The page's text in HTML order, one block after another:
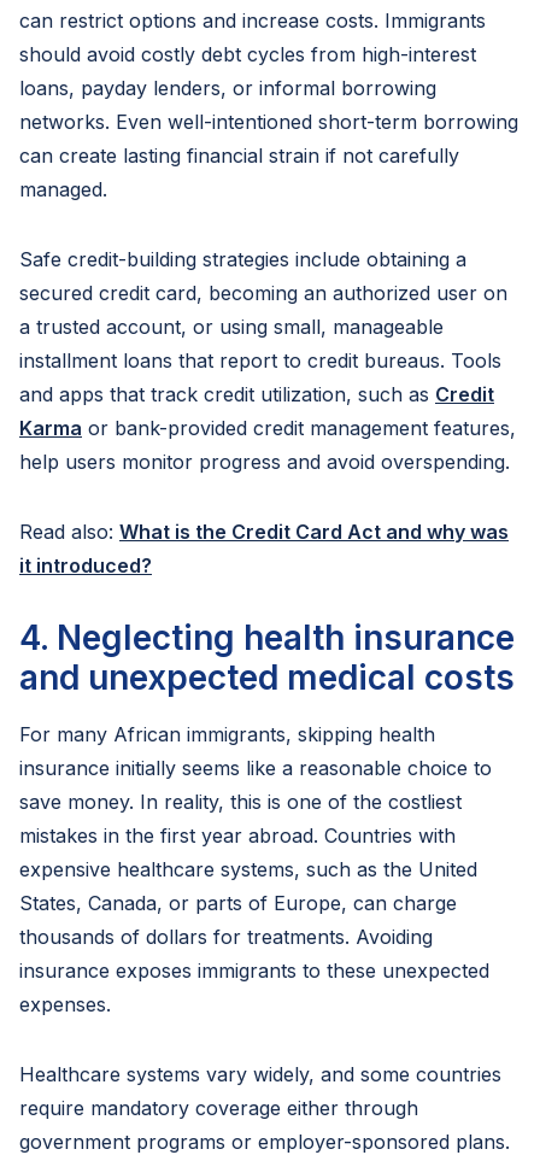
can restrict options and increase costs. Immigrants
should avoid costly debt cycles from high-interest
loans, payday lenders, or informal borrowing
networks. Even well-intentioned short-term borrowing
can create lasting financial strain if not carefully
managed.
Safe credit-building strategies include obtaining a
secured credit card, becoming an authorized user on
a trusted account, or using small, manageable
installment loans that report to credit bureaus. Tools
and apps that track credit utilization, such as Credit
Karma or bank-provided credit management features,
help users monitor progress and avoid overspending.
Read also: What is the Credit Card Act and why was
it introduced?
4. Neglecting health insurance
and unexpected medical costs
For many African immigrants, skipping health
insurance initially seems like a reasonable choice to
save money. In reality, this is one of the costliest
mistakes in the first year abroad. Countries with
expensive healthcare systems, such as the United
States, Canada, or parts of Europe, can charge
thousands of dollars for treatments. Avoiding
insurance exposes immigrants to these unexpected
expenses.
Healthcare systems vary widely, and some countries
require mandatory coverage either through
government programs or employer-sponsored plans.